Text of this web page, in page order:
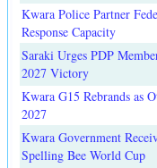
Kwara Police Partner
Response Capacity
Saraki Urges PDP
2027 Victory
Kwara G15 Rebrands as
2027
Kwara Government
Spelling Bee World Cup